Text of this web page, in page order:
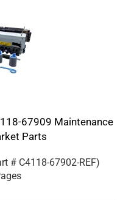
67909 Maintenance
Parts
# C4118-67902-REF)